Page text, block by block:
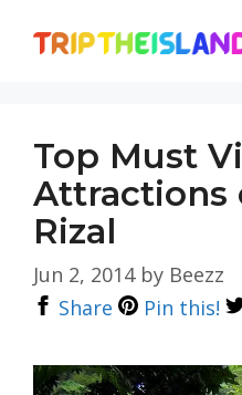
Top Must
Attractions
Rizal
Jun 2, 2014 by Beezz
Share
Pin this!